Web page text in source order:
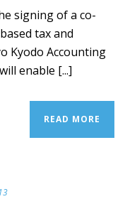
signing of a co-
tax and
Kyodo Accounting
enable [...]
READ MORE